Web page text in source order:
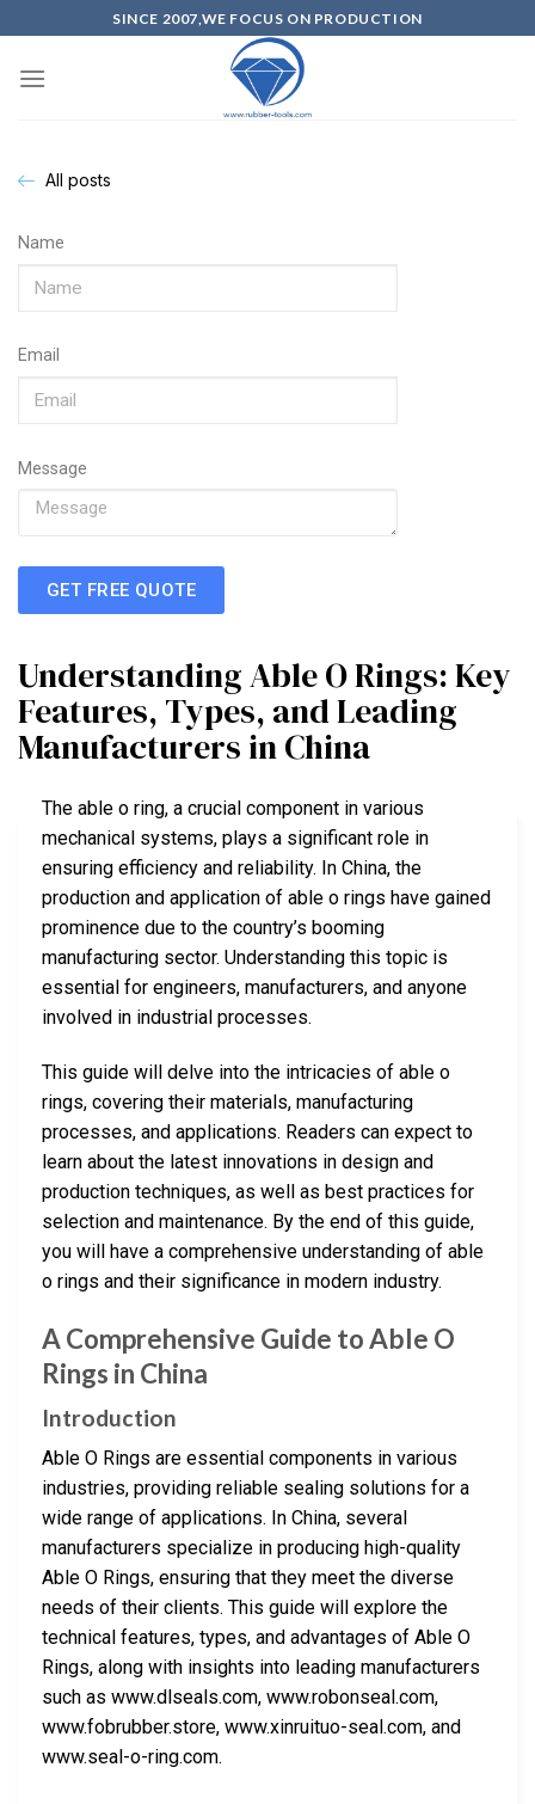
SINCE 2007,WE FOCUS ON PRODUCTION
All posts
Name
Email
Message
GET FREE QUOTE
Understanding Able O Rings: Key
Features, Types, and Leading
Manufacturers in China
The able o ring, a crucial component in various
mechanical systems, plays a significant role in
ensuring efficiency and reliability. In China, the
production and application of able o rings have gained
prominence due to the country’s booming
manufacturing sector. Understanding this topic is
essential for engineers, manufacturers, and anyone
involved in industrial processes.
This guide will delve into the intricacies of able o
rings, covering their materials, manufacturing
processes, and applications. Readers can expect to
learn about the latest innovations in design and
production techniques, as well as best practices for
selection and maintenance. By the end of this guide,
you will have a comprehensive understanding of able
o rings and their significance in modern industry.
A Comprehensive Guide to Able O
Rings in China
Introduction
Able O Rings are essential components in various
industries, providing reliable sealing solutions for a
wide range of applications. In China, several
manufacturers specialize in producing high-quality
Able O Rings, ensuring that they meet the diverse
needs of their clients. This guide will explore the
technical features, types, and advantages of Able O
Rings, along with insights into leading manufacturers
such as www.dlseals.com, www.robonseal.com,
www.fobrubber.store, www.xinruituo-seal.com, and
www.seal-o-ring.com.